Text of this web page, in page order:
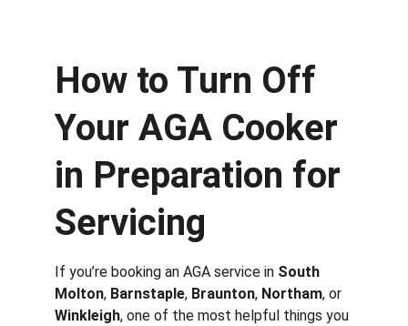
How to Turn Off
Your AGA Cooker
in Preparation for
Servicing
If you’re booking an AGA service in South
Molton, Barnstaple, Braunton, Northam, or
Winkleigh, one of the most helpful things you